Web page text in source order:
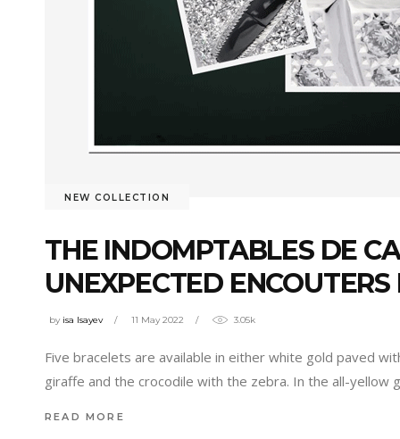
NEW COLLECTION
THE INDOMPTABLES DE
UNEXPECTED
by isa Isayev 11 May 2022 3.05k
Five bracelets are available in either white gold paved
giraffe and the crocodile with the zebra. In the all-yellow
READ MORE